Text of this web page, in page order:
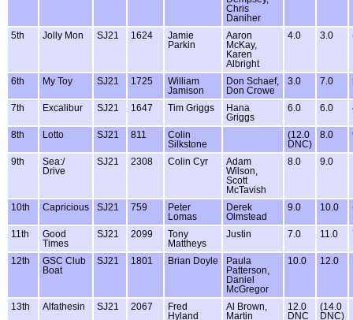
Chris
Daniher
5th
Jolly Mon SJ21 1624
Jamie
Parkin
Aaron
McKay,
Karen
Albright
4.0 3.0
6th My Toy SJ21 1725
William
Jamison
Don Schaef,
Don Crowe
3.0 7.0
7th Excalibur SJ21 1647 Tim Griggs
Hana
Griggs
6.0 6.0
8th Lotto SJ21 811
Colin
Silkstone
(12.0
DNC)
8.0
9th
Sea:/
Drive
SJ21 2308 Colin Cyr
Adam
Wilson,
Scott
McTavish
8.0 9.0
10th Capricious SJ21 759
Peter
Lomas
Derek
Olmstead
9.0 10.0
11th
Good
Times
SJ21 2099
Tony
Mattheys
Justin 7.0 11.0
12th
GSC Club
Boat
SJ21 1801 Brian Doyle
Paula
Patterson,
Daniel
McGregor
10.0 12.0
13th Alfathesin SJ21 2067
Fred
Hyland
Al Brown,
Martin
12.0
DNC
(14.0
DNC)